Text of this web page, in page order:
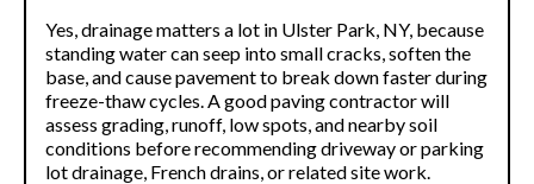
Yes, drainage matters a lot in Ulster Park, NY, because
standing water can seep into small cracks, soften the
base, and cause pavement to break down faster during
freeze-thaw cycles. A good paving contractor will
assess grading, runoff, low spots, and nearby soil
conditions before recommending driveway or parking
lot drainage, French drains, or related site work.